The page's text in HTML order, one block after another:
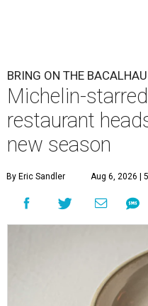
BRING ON THE BACALHAU
Michelin-
restaurant
new season
By Eric Sandler Aug 6, 2026 |